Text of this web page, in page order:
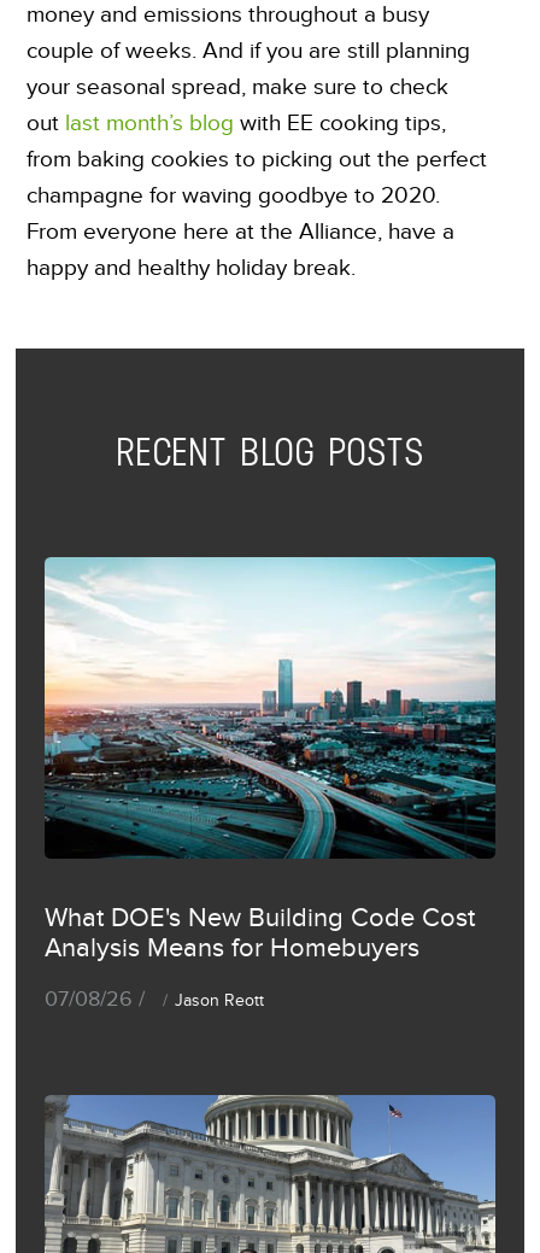
money and emissions throughout a busy
couple of weeks. And if you are still planning
your seasonal spread, make sure to check
out last month’s blog with EE cooking tips,
from baking cookies to picking out the perfect
champagne for waving goodbye to 2020.
From everyone here at the Alliance, have a
happy and healthy holiday break.
RECENT BLOG POSTS
What DOE's New Building Code Cost
Analysis Means for Homebuyers
07/08/26 / Jason Reott